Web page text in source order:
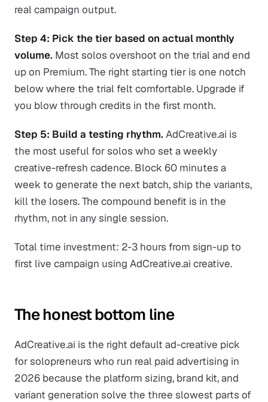
real campaign output.
Step 4: Pick the tier based on actual monthly
volume. Most solos overshoot on the trial and end
up on Premium. The right starting tier is one notch
below where the trial felt comfortable. Upgrade if
you blow through credits in the first month.
Step 5: Build a testing rhythm.AdCreative.ai is
the most useful for solos who set a weekly
creative-refresh cadence. Block 60 minutes a
week to generate the next batch, ship the variants,
kill the losers. The compound benefit is in the
rhythm, not in any single session.
Total time investment: 2-3 hours from sign-up to
first live campaign using AdCreative.ai creative.
The honest bottom line
AdCreative.ai is the right default ad-creative pick
for solopreneurs who run real paid advertising in
2026 because the platform sizing, brand kit, and
variant generation solve the three slowest parts of